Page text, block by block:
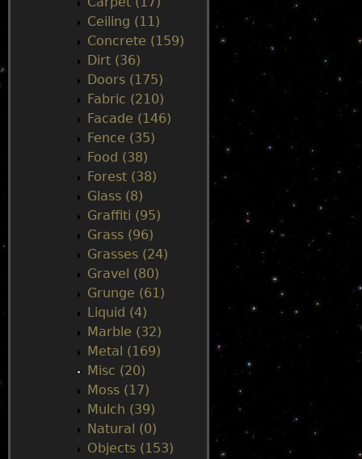
Ceiling (11)
Concrete (159)
Dirt (36)
Doors (175)
Fabric (210)
Facade (146)
Fence (35)
Food (38)
Forest (38)
Glass (8)
Graffiti (95)
Grass (96)
Grasses (24)
Gravel (80)
Grunge (61)
Liquid (4)
Marble (32)
Metal (169)
Misc (20)
Moss (17)
Mulch (39)
Natural (0)
Objects (153)